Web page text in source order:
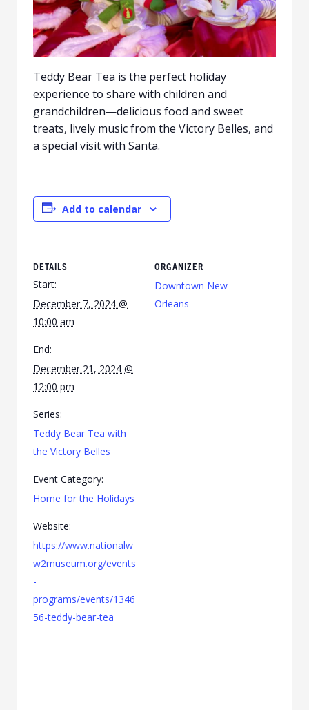
Teddy Bear Tea is the perfect holiday
experience to share with children and
grandchildren—delicious food and sweet
treats, lively music from the Victory Belles, and
a special visit with Santa.
Add to calendar
DETAILS
Start:
December 7, 2024 @
10:00 am
End:
December 21, 2024 @
12:00 pm
Series:
Teddy Bear Tea with
the Victory Belles
Event Category:
Home for the Holidays
Website:
https://www.nationalw
w2museum.org/events
-
programs/events/1346
56-teddy-bear-tea
ORGANIZER
Downtown New
Orleans